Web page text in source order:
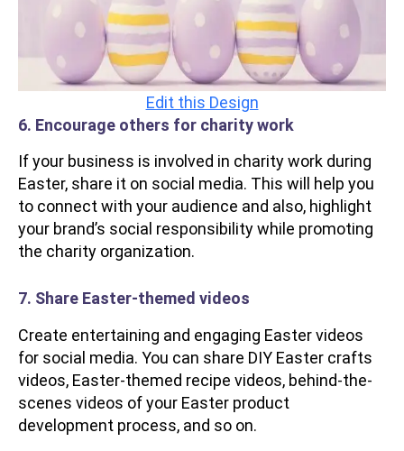
Edit this Design
6. Encourage others for charity work
If your business is involved in charity work during
Easter, share it on social media. This will help you
to connect with your audience and also, highlight
your brand’s social responsibility while promoting
the charity organization.
7. Share Easter-themed videos
Create entertaining and engaging Easter videos
for social media. You can share DIY Easter crafts
videos, Easter-themed recipe videos, behind-the-
scenes videos of your Easter product
development process, and so on.